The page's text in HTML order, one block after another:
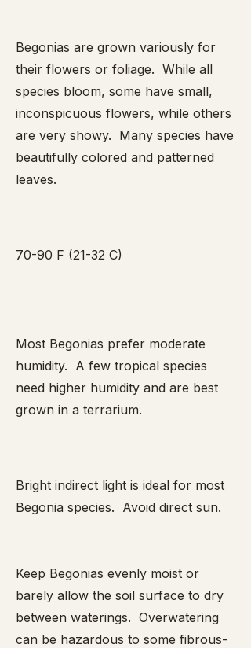
Begonias are grown variously for
their flowers or foliage. While all
species bloom, some have small,
inconspicuous flowers, while others
are very showy. Many species have
beautifully colored and patterned
leaves.
70-90 F (21-32 C)
Most Begonias prefer moderate
humidity. A few tropical species
need higher humidity and are best
grown in a terrarium.
Bright indirect light is ideal for most
Begonia species. Avoid direct sun.
Keep Begonias evenly moist or
barely allow the soil surface to dry
between waterings. Overwatering
can be hazardous to some fibrous-